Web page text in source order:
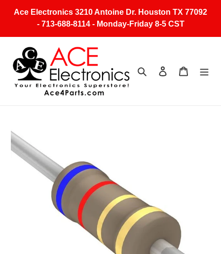
Ace Electronics 3210 Antoine Dr. Houston TX 77092
- 713-688-8114 - Monday-Friday 8-5 CST
Search Log in Cart